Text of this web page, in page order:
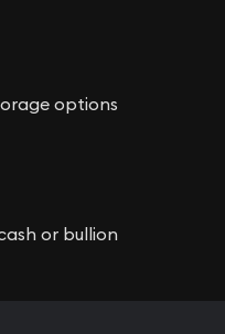
options
or bullion